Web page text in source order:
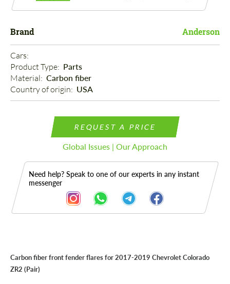
Brand Anderson
Cars:
Product Type: Parts
Material: Carbon fiber
Country of origin: USA
REQUEST A PRICE
Global Issues | Our Approach
Need help? Speak to one of our experts in any instant
messenger
Description
Carbon fiber front fender flares for 2017-2019 Chevrolet Colorado
ZR2 (Pair)